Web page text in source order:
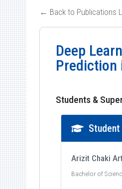
← Back to Publications
Deep
Prediction
Students &
Arizit Chaki
Bachelor of